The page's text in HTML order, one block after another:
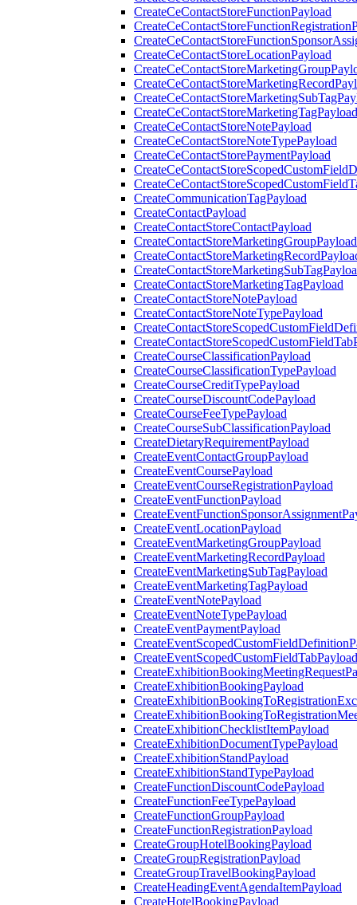
CreateCeContactStoreFunctionPayload
CreateCeContactStoreLocationPayload
CreateCeContactStoreMarketingTagPayload
CreateCeContactStoreNotePayload
CreateCeContactStoreNoteTypePayload
CreateCeContactStorePaymentPayload
CreateCommunicationTagPayload
CreateContactPayload
CreateContactStoreContactPayload
CreateContactStoreMarketingGroupPayload
CreateContactStoreMarketingTagPayload
CreateContactStoreNotePayload
CreateContactStoreNoteTypePayload
CreateCourseClassificationPayload
CreateCourseClassificationTypePayload
CreateCourseCreditTypePayload
CreateCourseDiscountCodePayload
CreateCourseFeeTypePayload
CreateCourseSubClassificationPayload
CreateDietaryRequirementPayload
CreateEventContactGroupPayload
CreateEventCoursePayload
CreateEventCourseRegistrationPayload
CreateEventFunctionPayload
CreateEventLocationPayload
CreateEventMarketingGroupPayload
CreateEventMarketingRecordPayload
CreateEventMarketingSubTagPayload
CreateEventMarketingTagPayload
CreateEventNotePayload
CreateEventNoteTypePayload
CreateEventPaymentPayload
CreateEventScopedCustomFieldTabPayload
CreateExhibitionBookingPayload
CreateExhibitionChecklistItemPayload
CreateExhibitionDocumentTypePayload
CreateExhibitionStandPayload
CreateExhibitionStandTypePayload
CreateFunctionDiscountCodePayload
CreateFunctionFeeTypePayload
CreateFunctionGroupPayload
CreateFunctionRegistrationPayload
CreateGroupHotelBookingPayload
CreateGroupRegistrationPayload
CreateGroupTravelBookingPayload
CreateHeadingEventAgendaItemPayload
CreateHotelBookingPayload